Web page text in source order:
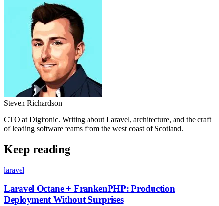
Steven Richardson
CTO at Digitonic. Writing about Laravel, architecture, and the craft
of leading software teams from the west coast of Scotland.
Keep reading
laravel
Laravel Octane + FrankenPHP: Production
Deployment Without Surprises